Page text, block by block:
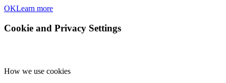
OKLearn more
Cookie and Privacy Settings
How we use cookies